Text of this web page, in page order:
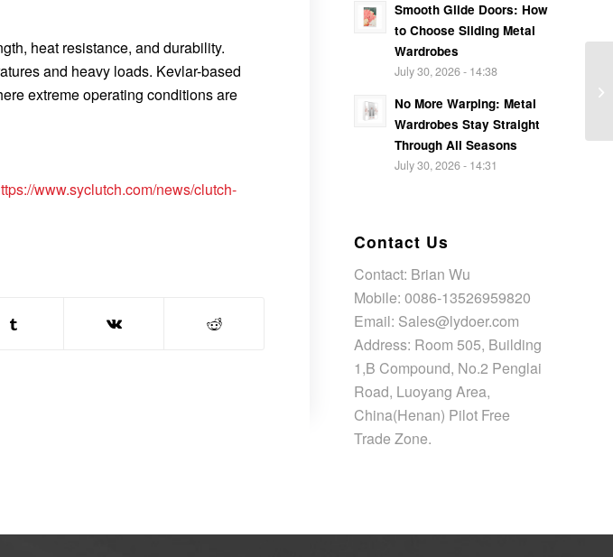
heat resistance, and durability.
and heavy loads. Kevlar-based
extreme operating conditions are
www.syclutch.com/news/clutch-
Smooth Glide Doors: How
to Choose Sliding Metal
Wardrobes
July 30, 2026 - 14:38
No More Warping: Metal
Wardrobes Stay Straight
Through All Seasons
July 30, 2026 - 14:31
Contact Us
Contact: Brian Wu
Mobile: 0086-13526959820
Email: Sales@lydoer.com
Address: Room 505, Building
1,B Compound, No.2 Penglai
Road, Luoyang Area,
China(Henan) Pilot Free
Trade Zone.